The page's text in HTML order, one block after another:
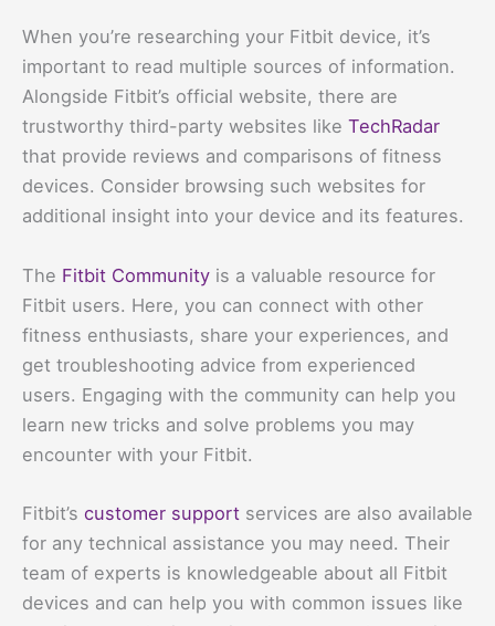
When you’re researching your Fitbit device, it’s
important to read multiple sources of information.
Alongside Fitbit’s official website, there are
trustworthy third-party websites like TechRadar
that provide reviews and comparisons of fitness
devices. Consider browsing such websites for
additional insight into your device and its features.
The Fitbit Community is a valuable resource for
Fitbit users. Here, you can connect with other
fitness enthusiasts, share your experiences, and
get troubleshooting advice from experienced
users. Engaging with the community can help you
learn new tricks and solve problems you may
encounter with your Fitbit.
Fitbit’s customer support services are also available
for any technical assistance you may need. Their
team of experts is knowledgeable about all Fitbit
devices and can help you with common issues like